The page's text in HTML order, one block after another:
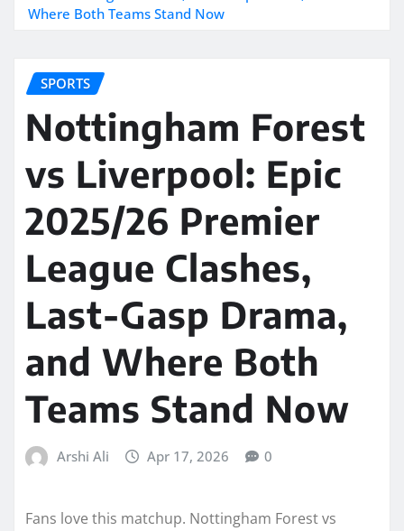
Where Both Teams Stand Now
SPORTS
Nottingham Forest
vs Liverpool: Epic
2025/26 Premier
League Clashes,
Last-Gasp Drama,
and Where Both
Teams Stand Now
Arshi Ali Apr 17, 2026 0
Fans love this matchup. Nottingham Forest vs